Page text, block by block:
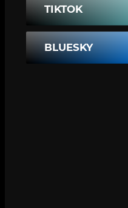
TIKTOK
BLUESKY